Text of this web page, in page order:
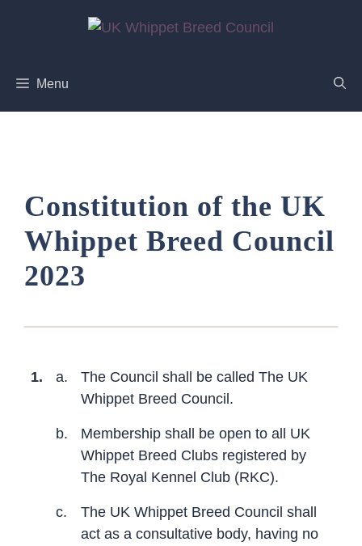
Menu
Constitution of the UK
Whippet Breed Council
2023
1. a.
The Council shall be called The UK
Whippet Breed Council.
b.
Membership shall be open to all UK
Whippet Breed Clubs registered by
The Royal Kennel Club (RKC).
c.
The UK Whippet Breed Council shall
act as a consultative body, having no